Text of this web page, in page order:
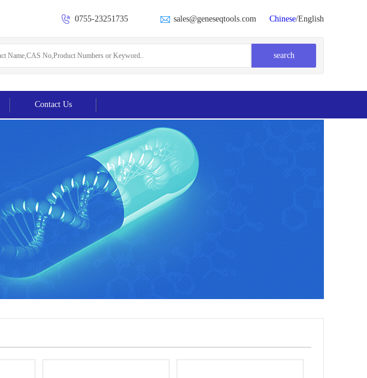
0755-23251735 sales@geneseqtools.com Chinese/English
Contact Us